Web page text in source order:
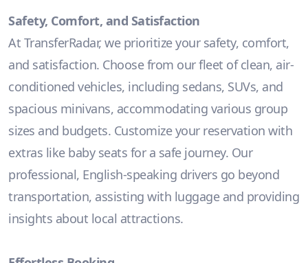
Safety, Comfort, and Satisfaction
At TransferRadar, we prioritize your safety, comfort,
and satisfaction. Choose from our fleet of clean, air-
conditioned vehicles, including sedans, SUVs, and
spacious minivans, accommodating various group
sizes and budgets. Customize your reservation with
extras like baby seats for a safe journey. Our
professional, English-speaking drivers go beyond
transportation, assisting with luggage and providing
insights about local attractions.